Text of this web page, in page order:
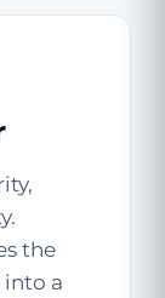
the
a